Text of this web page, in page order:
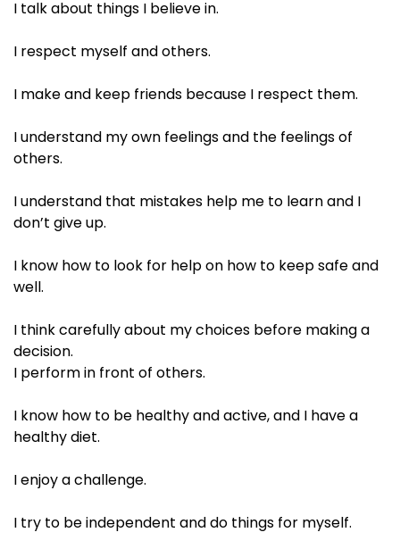
I talk about things I believe in.​
I respect myself and others. ​
I make and keep friends because I respect them.​
I understand my own feelings and the feelings of
others. ​
I understand that mistakes help me to learn and I
don’t give up.​
I know how to look for help on how to keep safe and
well.​
I think carefully about my choices before making a
decision.​
I perform in front of others. ​
I know how to be healthy and active, and I have a
healthy diet.​
I enjoy a challenge. ​
I try to be independent and do things for myself. ​